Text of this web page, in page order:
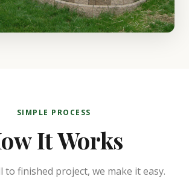
SIMPLE PROCESS
It Works
to finished project, we make it easy.